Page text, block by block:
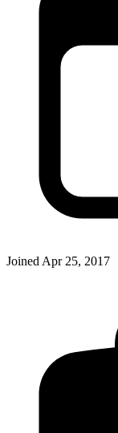
Joined Apr 25, 2017